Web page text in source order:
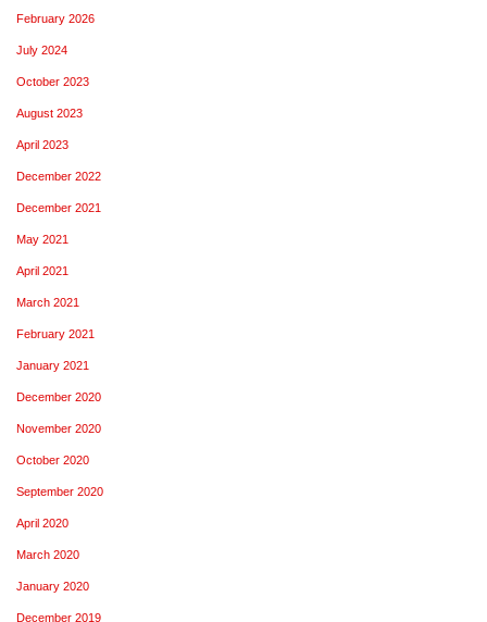
February 2026
July 2024
October 2023
August 2023
April 2023
December 2022
December 2021
May 2021
April 2021
March 2021
February 2021
January 2021
December 2020
November 2020
October 2020
September 2020
April 2020
March 2020
January 2020
December 2019